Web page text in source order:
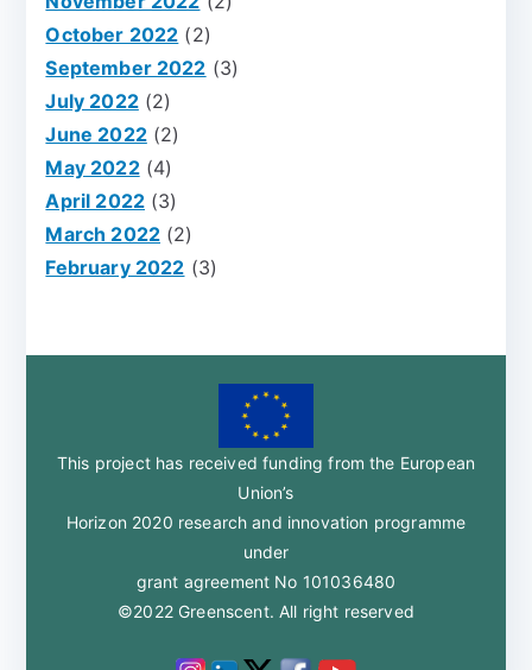
October 2022 (2)
September 2022 (3)
July 2022(2)
June 2022(2)
May 2022(4)
April 2022 (3)
March 2022 (2)
February 2022 (3)
This project has received funding from the European
Union’s
Horizon 2020 research and innovation programme
under
grant agreement No 101036480
©2022 Greenscent. All right reserved